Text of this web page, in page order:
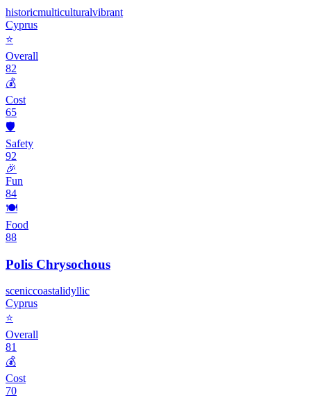
historicmulticulturalvibrant
Cyprus
⭐
Overall
82
💰
Cost
65
🛡️
Safety
92
🎉
Fun
84
🍽️
Food
88
Polis Chrysochous
sceniccoastalidyllic
Cyprus
⭐
Overall
81
💰
Cost
70